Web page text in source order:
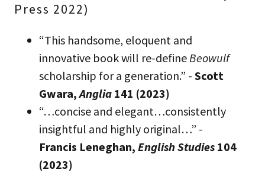
Press 2022)
“This handsome, eloquent and
innovative book will re-defineBeowulf
scholarship for a generation.” - Scott
Gwara,Anglia 141 (2023)
“…concise and elegant…consistently
insightful and highly original…” -
Francis Leneghan, English Studies 104
(2023)